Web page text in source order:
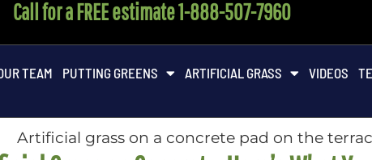
Call for a FREE estimate 1-888-507-7960
TEAM PUTTING GREENS ARTIFICIAL GRASS VIDEOS